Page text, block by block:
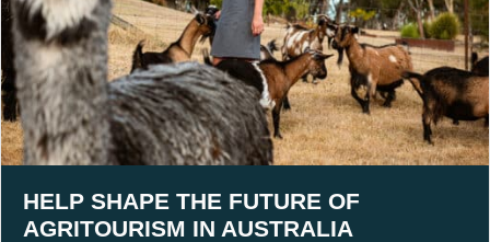
HELP SHAPE THE FUTURE OF
AGRITOURISM IN AUSTRALIA